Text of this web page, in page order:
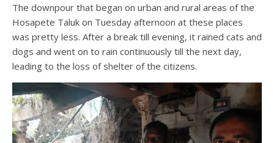
The downpour that began on urban and rural areas of the
Hosapete Taluk on Tuesday afternoon at these places
was pretty less. After a break till evening, it rained cats and
dogs and went on to rain continuously till the next day,
leading to the loss of shelter of the citizens.